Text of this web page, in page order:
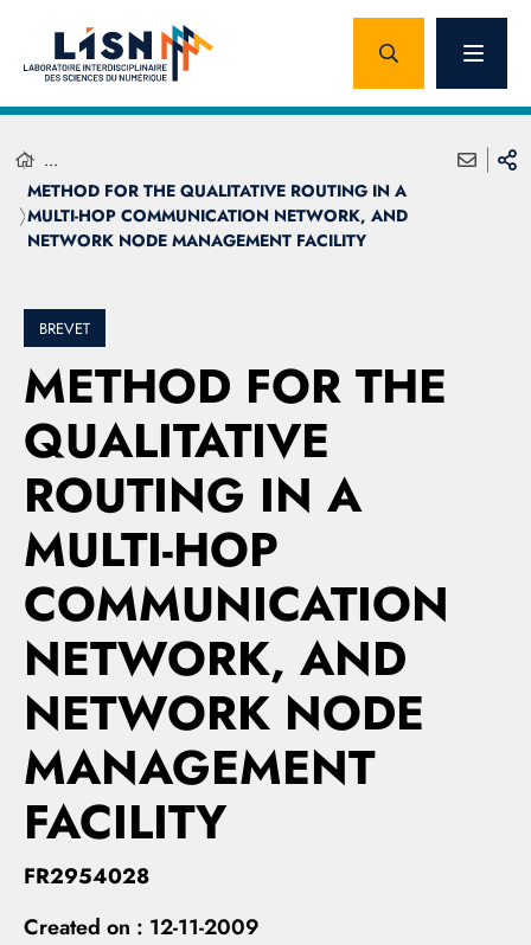
...
METHOD FOR THE QUALITATIVE ROUTING IN A
MULTI-HOP COMMUNICATION NETWORK, AND
NETWORK NODE MANAGEMENT FACILITY
BREVET
METHOD FOR THE
QUALITATIVE
ROUTING IN A
MULTI-HOP
COMMUNICATION
NETWORK, AND
NETWORK NODE
MANAGEMENT
FACILITY
FR2954028
Created on : 12-11-2009